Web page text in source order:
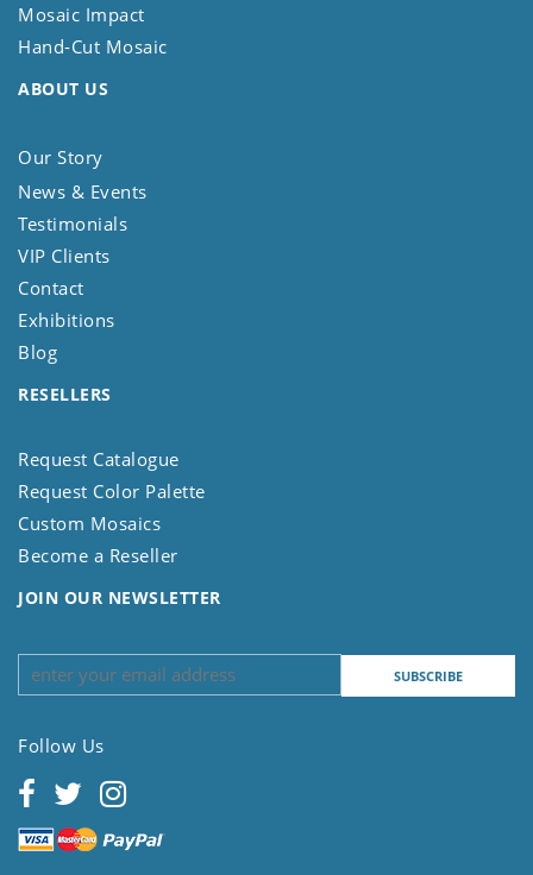
Mosaic Impact
Hand-Cut Mosaic
ABOUT US
Our Story
News & Events
Testimonials
VIP Clients
Contact
Exhibitions
Blog
RESELLERS
Request Catalogue
Request Color Palette
Custom Mosaics
Become a Reseller
JOIN OUR NEWSLETTER
Follow Us